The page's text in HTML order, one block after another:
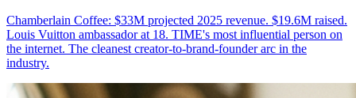
Chamberlain Coffee: $33M projected 2025 revenue. $19.6M raised.
Louis Vuitton ambassador at 18. TIME's most influential person on
the internet. The cleanest creator-to-brand-founder arc in the
industry.